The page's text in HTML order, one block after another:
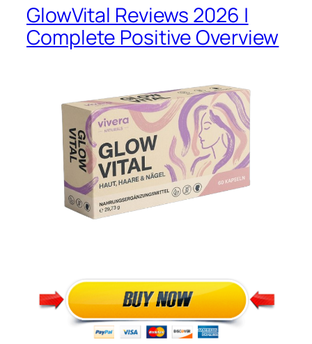
GlowVital Reviews 2026 |
Complete Positive Overview